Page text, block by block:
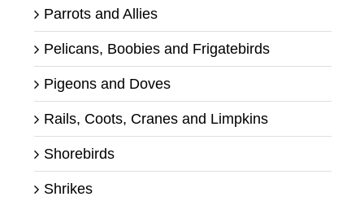
Parrots and Allies
Pelicans, Boobies and Frigatebirds
Pigeons and Doves
Rails, Coots, Cranes and Limpkins
Shorebirds
Shrikes